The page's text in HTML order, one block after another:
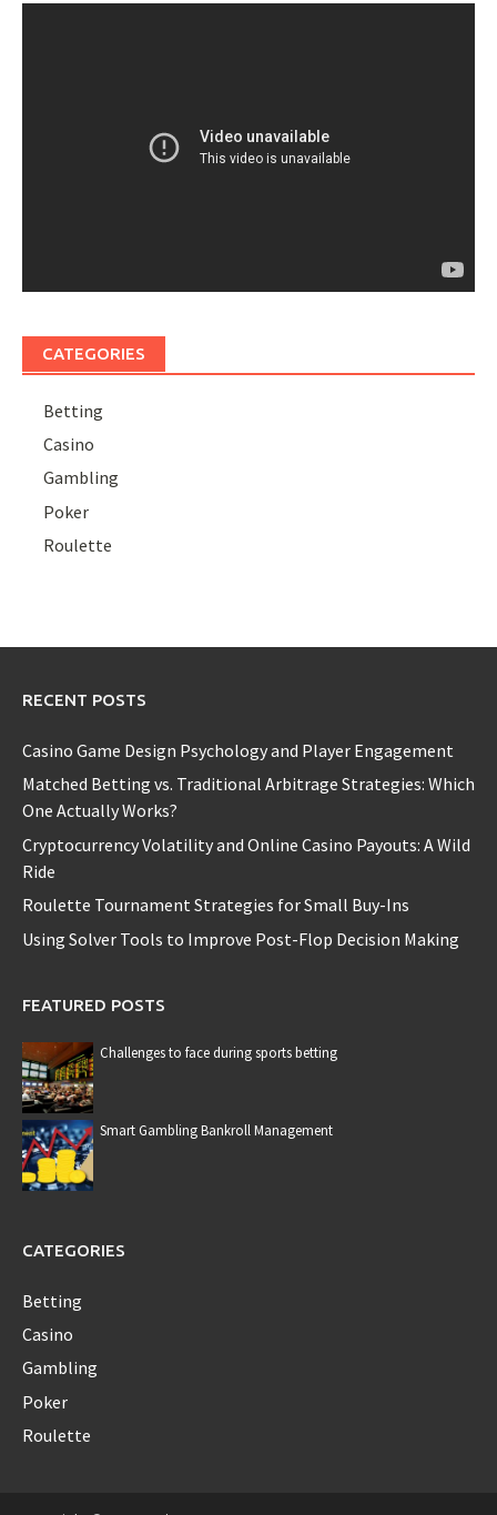
CATEGORIES
Betting
Casino
Gambling
Poker
Roulette
RECENT POSTS
Casino Game Design Psychology and Player Engagement
Matched Betting vs. Traditional Arbitrage Strategies: Which
One Actually Works?
Cryptocurrency Volatility and Online Casino Payouts: A Wild
Ride
Roulette Tournament Strategies for Small Buy-Ins
Using Solver Tools to Improve Post-Flop Decision Making
FEATURED POSTS
Challenges to face during sports betting
Smart Gambling Bankroll Management
CATEGORIES
Betting
Casino
Gambling
Poker
Roulette